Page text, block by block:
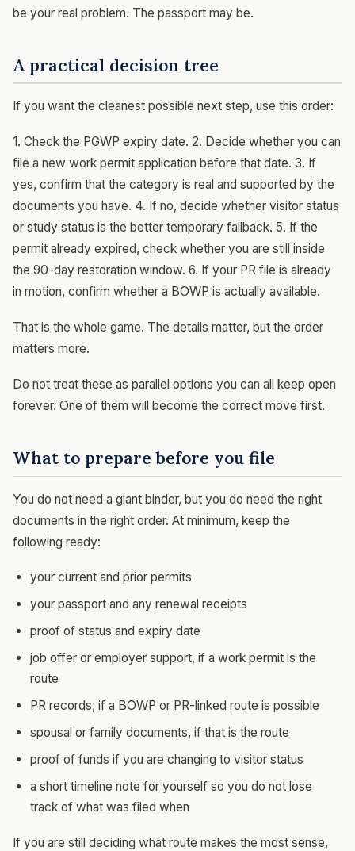
be your real problem. The passport may be.
A practical decision tree
If you want the cleanest possible next step, use this order:
1. Check the PGWP expiry date. 2. Decide whether you can
file a new work permit application before that date. 3. If
yes, confirm that the category is real and supported by the
documents you have. 4. If no, decide whether visitor status
or study status is the better temporary fallback. 5. If the
permit already expired, check whether you are still inside
the 90-day restoration window. 6. If your PR file is already
in motion, confirm whether a BOWP is actually available.
That is the whole game. The details matter, but the order
matters more.
Do not treat these as parallel options you can all keep open
forever. One of them will become the correct move first.
What to prepare before you file
You do not need a giant binder, but you do need the right
documents in the right order. At minimum, keep the
following ready:
your current and prior permits
your passport and any renewal receipts
proof of status and expiry date
job offer or employer support, if a work permit is the
route
PR records, if a BOWP or PR-linked route is possible
spousal or family documents, if that is the route
proof of funds if you are changing to visitor status
a short timeline note for yourself so you do not lose
track of what was filed when
If you are still deciding what route makes the most sense,